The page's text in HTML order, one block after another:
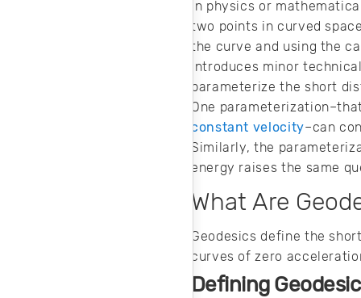
In physics or
two points in curved
the curve and using the
introduces minor
parameterize the short
One
constant velocity–can
Similarly, the
energy raises the same
What Are
Geodesics define the
curves of zero
Defining